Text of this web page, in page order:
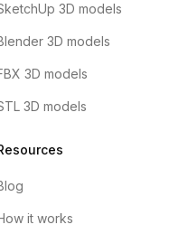
3D models
3D models
3D models
3D models
it works